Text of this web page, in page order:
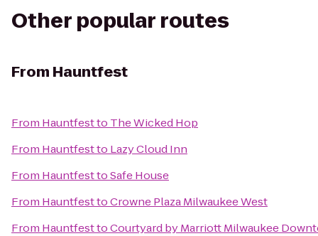
Other popular routes
From Hauntfest
From Hauntfestto The Wicked Hop
From Hauntfestto Lazy Cloud Inn
From HauntfesttoSafe House
From HauntfesttoCrowne Plaza Milwaukee West
From HauntfesttoCourtyard by Marriott Milwaukee